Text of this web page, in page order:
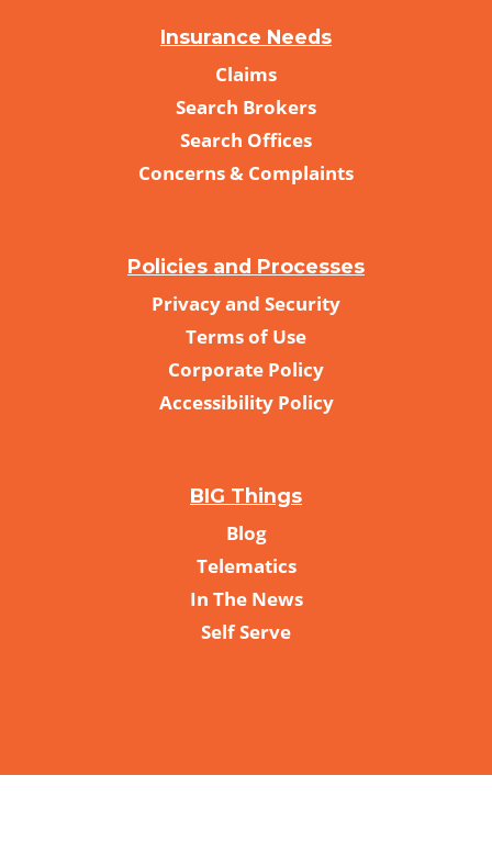
Insurance Needs
Claims
Search Brokers
Search Offices
Concerns & Complaints
Policies and Processes
Privacy and Security
Terms of Use
Corporate Policy
Accessibility Policy
BIG Things
Blog
Telematics
In The News
Self Serve